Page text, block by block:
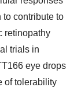
to contribute to
retinopathy
trials in
eye drops
of tolerability